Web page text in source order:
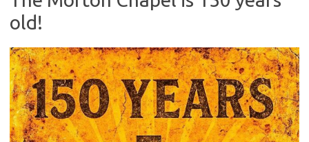
old!